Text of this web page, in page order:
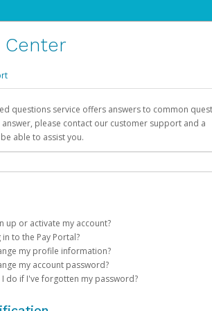
questions service offers answers to common
please contact our customer support and a
able to assist you.
up or activate my account?
will create a AdSense account on your behalf. Once
email will be sent to you with a link you can use to
process.
to the Pay Portal?
your Username and Password on the login page.
Sign In.
the Authentication method of your preference and
my profile information?
to your Pay Portal.
Settings >Profile
my account password?
to your Pay Portal.
do if I've forgotten my password?